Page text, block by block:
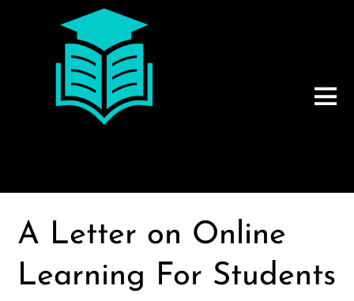
A Letter on Online
Learning For Students